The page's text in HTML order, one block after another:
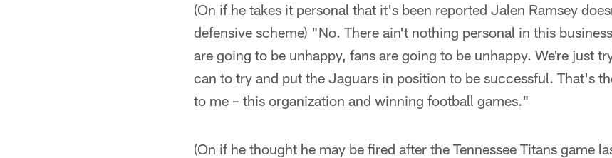
(On if he takes it personal that it's been reported Jalen Ramsey
defensive scheme) "No. There ain't nothing personal in this
are going to be unhappy, fans are going to be unhappy. We're just
can to try and put the Jaguars in position to be successful. That's
to me – this organization and winning football games."
(On if he thought he may be fired after the Tennessee Titans game